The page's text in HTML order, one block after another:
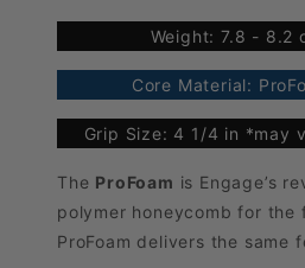
Weight: 7.8 - 8.2
Core Material:
Grip Size: 4 1/4 in *may
The ProFoam is Engage’s
polymer honeycomb for
ProFoam delivers the same